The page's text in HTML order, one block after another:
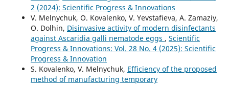
2 (2024): Scientific Progress & Innovations
V. Melnychuk, O. Kovalenko, V. Yevstafieva, A. Zamaziy,
O. Dolhin, Disinvasive activity of modern disinfectants
against Ascaridia galli nematode eggs , Scientific
Progress & Innovations: Vol. 28 No. 4 (2025): Scientific
Progress & Innovation
S. Kovalenko, V. Melnychuk, Efficiency of the proposed
method of manufacturing temporary